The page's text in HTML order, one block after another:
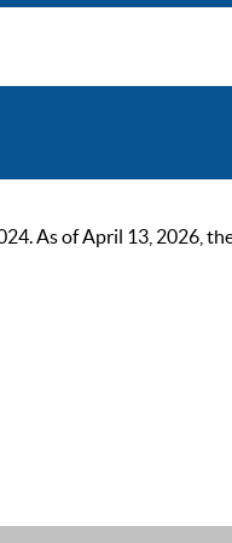
As of April 13, 2026,